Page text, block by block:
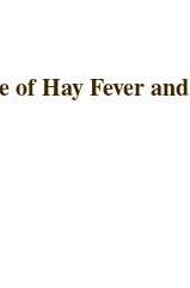
Hay Fever